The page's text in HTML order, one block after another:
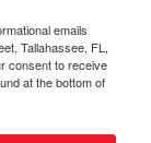
emails
Tallahassee, FL,
consent to receive
at the bottom of